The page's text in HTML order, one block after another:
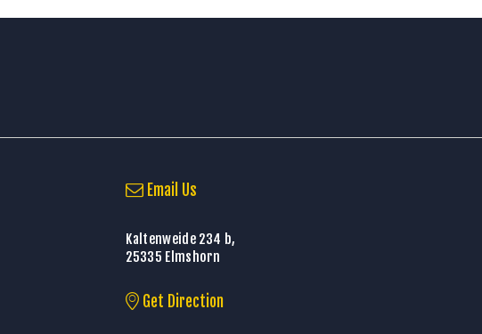
Email Us
Kaltenweide 234 b,
25335 Elmshorn
Get Direction